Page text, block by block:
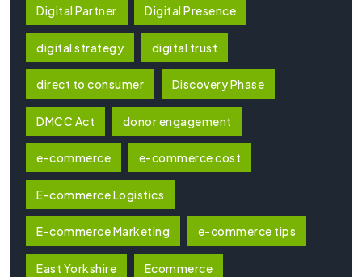
Digital Partner Digital Presence
digital strategy digital trust
direct to consumer Discovery Phase
DMCC Act donor engagement
e-commerce e-commerce cost
E-commerce Logistics
E-commerce Marketing e-commerce tips
East Yorkshire Ecommerce